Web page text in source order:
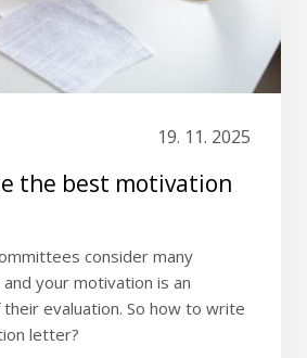
19. 11. 2025
the best motivation
consider many
your motivation is an
evaluation. So how to write
letter?